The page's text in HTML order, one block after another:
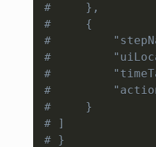
#     },
#     {
#
#
#
#
#     }
# ]
# }